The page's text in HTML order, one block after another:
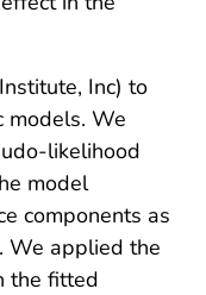
Inc) to
models. We
likelihood
model
components as
We applied the
the fitted